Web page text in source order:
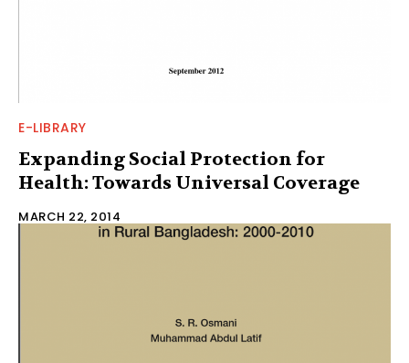
E-LIBRARY
Expanding Social Protection for
Health: Towards Universal Coverage
MARCH 22, 2014